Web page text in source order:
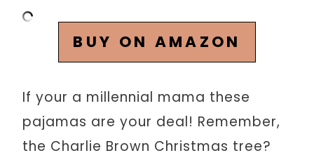
BUY ON AMAZON
If your a millennial mama these
pajamas are your deal! Remember,
the Charlie Brown Christmas tree?